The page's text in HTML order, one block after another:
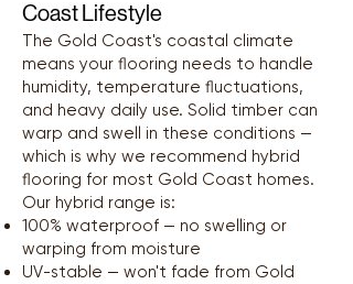
Coast Lifestyle
The Gold Coast's coastal climate
means your flooring needs to handle
humidity, temperature fluctuations,
and heavy daily use. Solid timber can
warp and swell in these conditions —
which is why we recommend hybrid
flooring for most Gold Coast homes.
Our hybrid range is:
100% waterproof — no swelling or
warping from moisture
UV-stable — won't fade from Gold